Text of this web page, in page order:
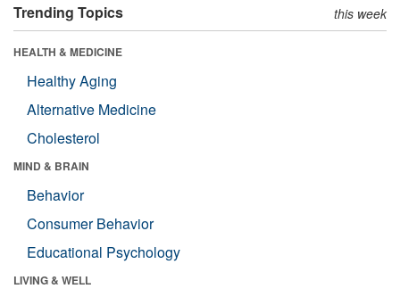
Trending Topics this week
HEALTH & MEDICINE
Healthy Aging
Alternative Medicine
Cholesterol
MIND & BRAIN
Behavior
Consumer Behavior
Educational Psychology
LIVING & WELL